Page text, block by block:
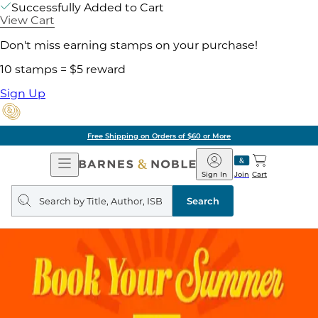
Successfully Added to Cart
View Cart
Don't miss earning stamps on your purchase!
10 stamps = $5 reward
Sign Up
Free Shipping on Orders of $60 or More
Open
Navigation
Barnes
&
Noble
Join
Sign In Cart
Search
query
Search